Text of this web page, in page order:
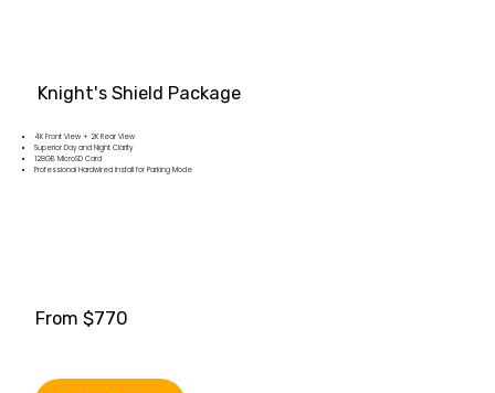
4K Front View + 2K Rear View
Superior Day and Night Clarity
128GB MicroSD Card
Professional Hardwired Install for Parking Mode
From $770
Knight's Shield Package